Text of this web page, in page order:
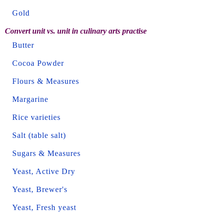
Gold
Convert unit vs. unit in culinary arts practise
Butter
Cocoa Powder
Flours & Measures
Margarine
Rice varieties
Salt (table salt)
Sugars & Measures
Yeast, Active Dry
Yeast, Brewer's
Yeast, Fresh yeast